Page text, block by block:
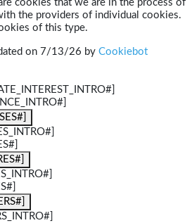
cookies that we are in the process of
the providers of individual cookies.
of this type.
on 7/13/26 by Cookiebot